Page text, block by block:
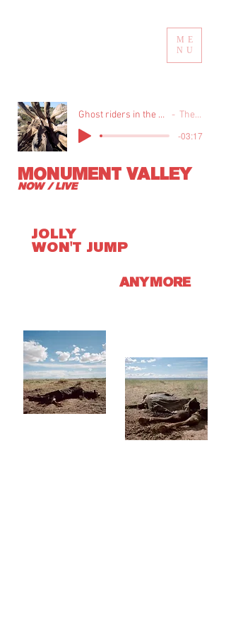
ME
NU
Ghost riders in the sky live at nassau coliseum-1990
The Highwaymen
-03:17
ANYMORE
MONUMENT VALLEY
NOW / LIVE
JOLLY
WON'T JUMP